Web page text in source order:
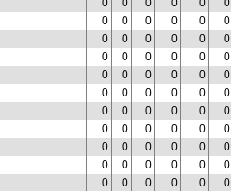
0 0 0 0 0
0
0 0 0 0 0
0
0 0 0 0 0
0
0 0 0 0 0
0
0 0 0 0 0
0
0 0 0 0 0
0
0 0 0 0 0
0
0 0 0 0 0
0
0 0 0 0 0
0
0 0 0 0 0
0
0 0 0 0 0
0